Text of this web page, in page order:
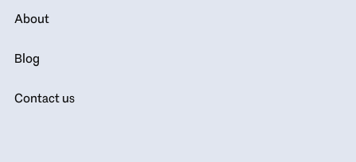
About
Blog
Contact us